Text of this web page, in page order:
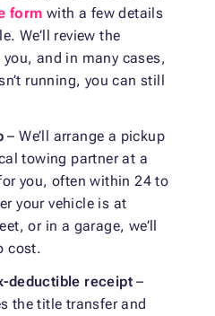
form with a few details
We’ll review the
and in many cases,
running, you can still
– We’ll arrange a pickup
towing partner at a
you, often within 24 to
your vehicle is at
or in a garage, we’ll
cost.
deductible receipt –
the title transfer and